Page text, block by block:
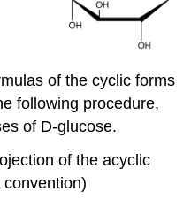
of the cyclic forms
following procedure,
of D-glucose.
of the acyclic